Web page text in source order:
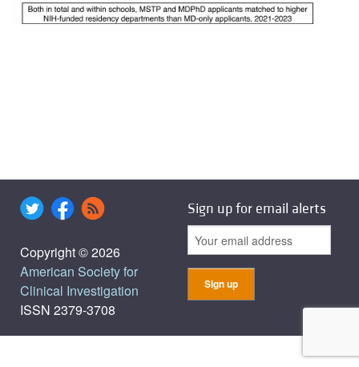
Copyright © 2026
American Society for
Clinical Investigation
ISSN 2379-3708
Sign up for email alerts